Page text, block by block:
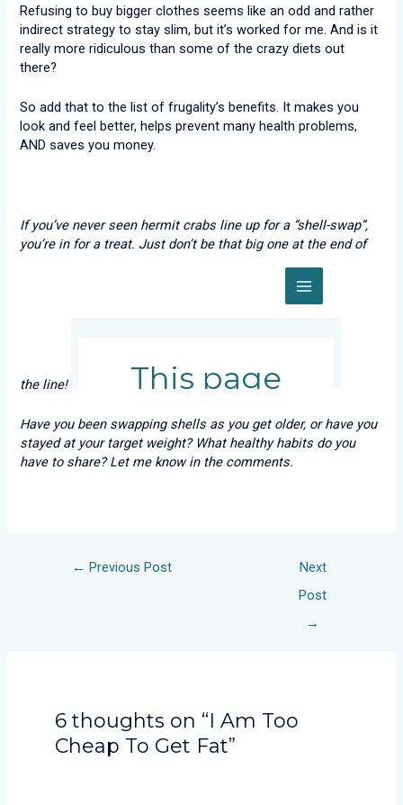
Refusing to buy bigger clothes seems like an odd and rather
indirect strategy to stay slim, but it’s worked for me. And is it
really more ridiculous than some of the crazy diets out
there?
So add that to the list of frugality’s benefits. It makes you
look and feel better, helps prevent many health problems,
AND saves you money.
If you’ve never seen hermit crabs line up for a “shell-swap”,
you’re in for a treat. Just don’t be that big one at the end of
the line!
Have you been swapping shells as you get older, or have you
stayed at your target weight? What healthy habits do you
have to share? Let me know in the comments.
← Previous Post
Next
Post
→
6 thoughts on “I Am Too
Cheap To Get Fat”